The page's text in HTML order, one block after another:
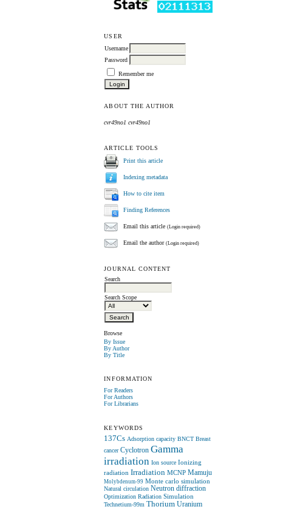
USER
Username
Password
Remember me
ABOUT THE AUTHOR
cvr49no1 cvr49no1
ARTICLE TOOLS
Print this article
Indexing metadata
How to cite item
Finding References
Email this article(Login required)
Email the author(Login required)
JOURNAL CONTENT
Search
Search Scope
Browse
By Issue
By Author
By Title
INFORMATION
For Readers
For Authors
For Librarians
KEYWORDS
137Cs Adsorption capacity BNCT Breast
cancer Cyclotron Gamma
irradiation Ion source Ionizing
radiation Irradiation MCNP Mamuju
Molybdenum-99 Monte carlo simulation
Natural circulation Neutron diffraction
Optimization Radiation Simulation
Technetium-99m Thorium Uranium